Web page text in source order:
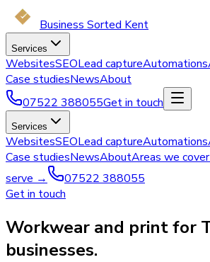
Business Sorted Kent
Services
WebsitesSEOLead captureAutomations
Case studiesNewsAbout
07522 388055Get in touch
Services
WebsitesSEOLead captureAutomations
Case studiesNewsAboutAreas we
serve →
07522 388055
Get in touch
Workwear and print for
businesses.